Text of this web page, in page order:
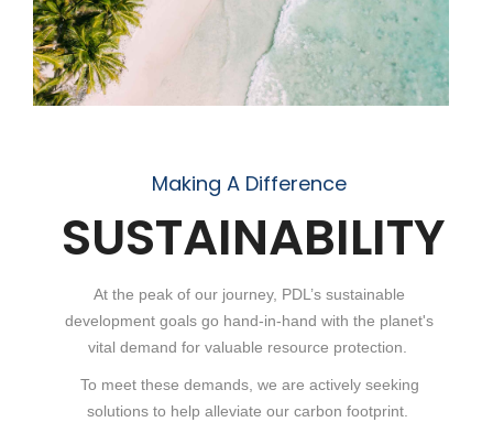
Making A Difference
SUSTAINABILITY
At the peak of our journey, PDL’s sustainable
development goals go hand-in-hand with the planet's
vital demand for valuable resource protection.
To meet these demands, we are actively seeking
solutions to help alleviate our carbon footprint.